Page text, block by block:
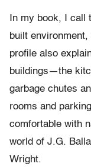
In my book, I call
built environment,
profile also
buildings—the
garbage chutes
rooms and
comfortable with
world of J.G.
Wright.